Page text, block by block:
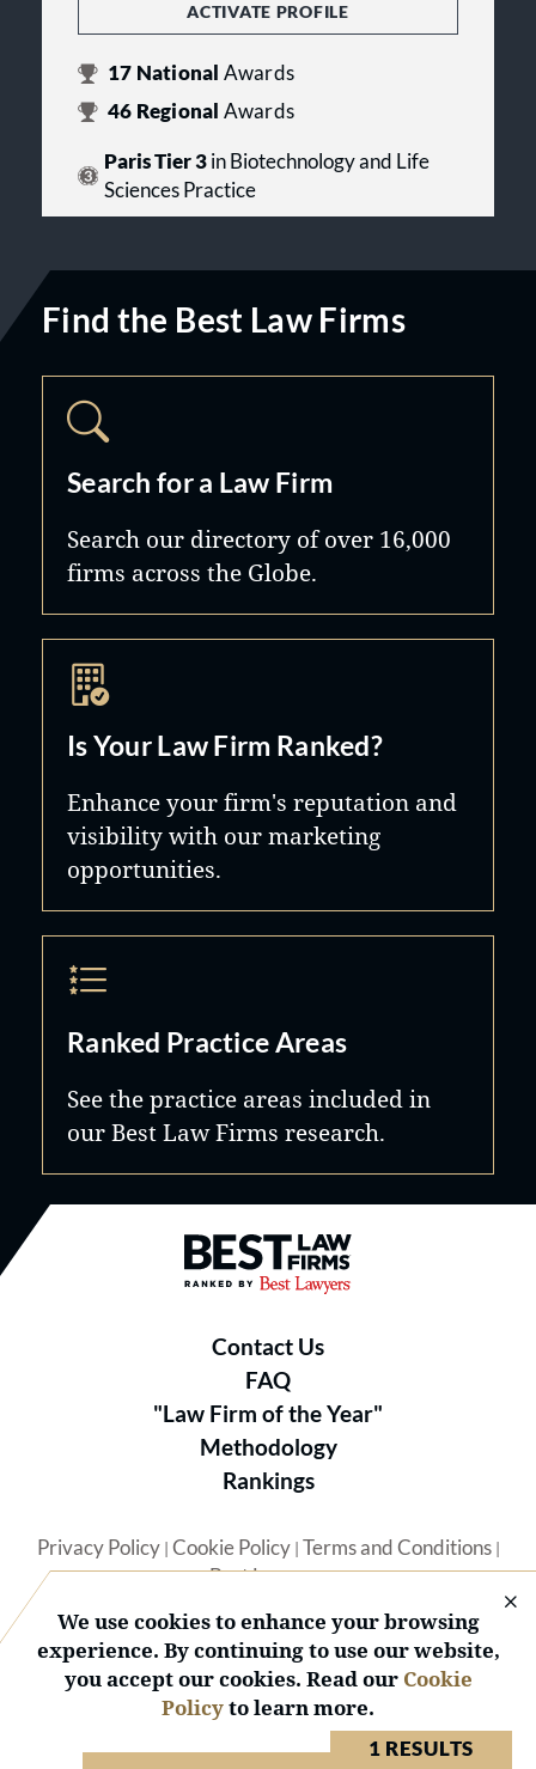
ACTIVATE PROFILE
17 National Awards
46 Regional Awards
Paris Tier 3in Biotechnology and Life
Sciences Practice
1 RESULTS
Find the Best Law Firms
Search for a Law Firm
Search our directory of over 16,000
firms across the Globe.
Is Your Law Firm Ranked?
Enhance your firm's reputation and
visibility with our marketing
opportunities.
Ranked Practice Areas
See the practice areas included in
our Best Law Firms research.
Best Law Firms® - Ranked by
Contact Us
FAQ
"Law Firm of the Year"
Methodology
Rankings
Privacy Policy| Cookie Policy| Terms and Conditions|
Best Lawyers
© 2026 BL Rankings, LLC — All Rights Reserved.
We use cookies to enhance your browsing
experience. By continuing to use our website,
you accept our cookies. Read our Cookie
Policyto learn more.